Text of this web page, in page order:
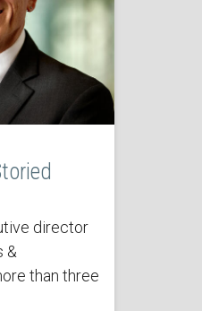
director
&
than three